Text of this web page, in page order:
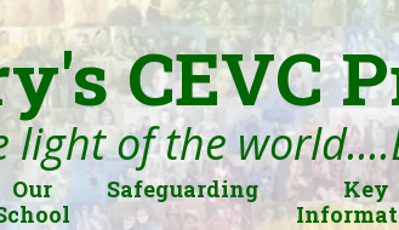
CEVC
light of the
Our
Safeguarding
Key